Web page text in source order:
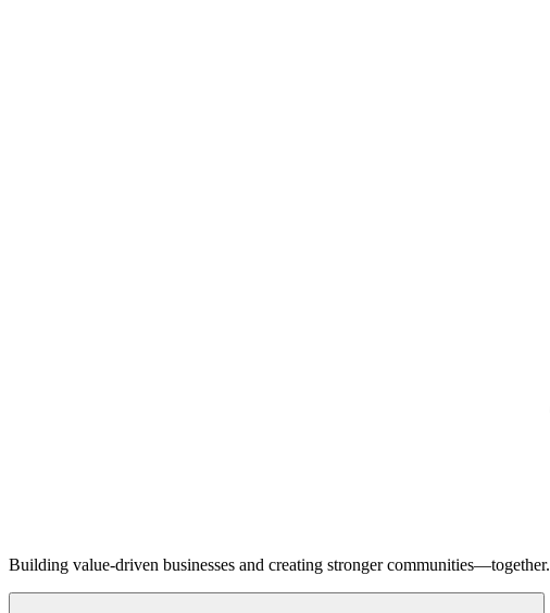
Building value-driven businesses and creating stronger communities—together.